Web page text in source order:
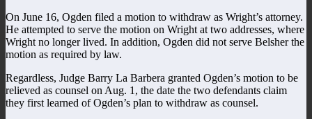
On June 16, Ogden filed a motion to withdraw as Wright’s attorney.
He attempted to serve the motion on Wright at two addresses, where
Wright no longer lived. In addition, Ogden did not serve Belsher the
motion as required by law.
Regardless, Judge Barry La Barbera granted Ogden’s motion to be
relieved as counsel on Aug. 1, the date the two defendants claim
they first learned of Ogden’s plan to withdraw as counsel.